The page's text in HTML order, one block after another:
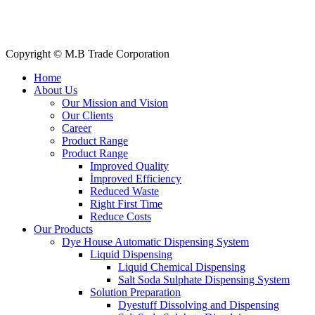
Copyright © M.B Trade Corporation
Home
About Us
Our Mission and Vision
Our Clients
Career
Product Range
Product Range
Improved Quality
İmproved Efficiency
Reduced Waste
Right First Time
Reduce Costs
Our Products
Dye House Automatic Dispensing System
Liquid Dispensing
Liquid Chemical Dispensing
Salt Soda Sulphate Dispensing System
Solution Preparation
Dyestuff Dissolving and Dispensing